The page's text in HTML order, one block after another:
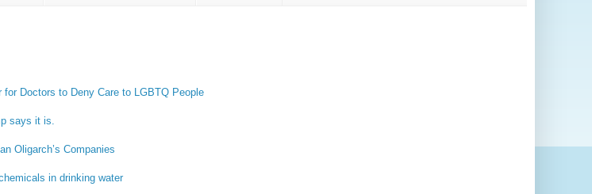
Doctors to Deny Care to LGBTQ People
says it is.
Oligarch’s Companies
in drinking water